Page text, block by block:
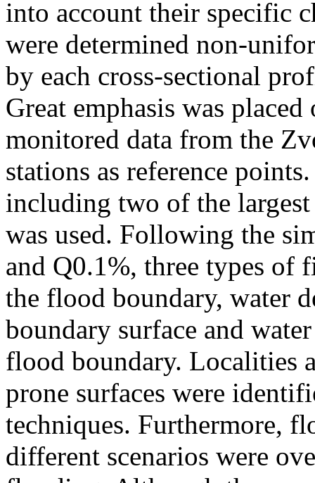
into account their specific
were determined non-
by each cross-sectional
Great emphasis was
monitored data from the
stations as reference
including two of the
was used. Following the
and Q0.1%, three types of
the flood boundary, water
boundary surface and
flood boundary. Localities
prone surfaces were
techniques. Furthermore,
different scenarios were